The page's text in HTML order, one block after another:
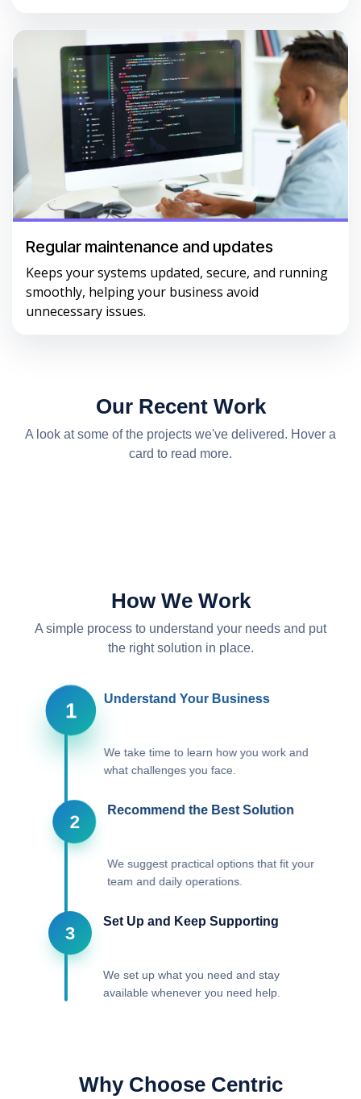
Regular maintenance and updates
Keeps your systems updated, secure, and running
smoothly, helping your business avoid
unnecessary issues.
Our Recent Work
A look at some of the projects we've delivered. Hover a
card to read more.
We designed and installed an on-site server —
racking the hardware, configuring the network, and
setting up secure storage and backups so the
How We Work
A simple process to understand your needs and put
the right solution in place.
1
Understand Your Business
We take time to learn how you work and
what challenges you face.
2
Recommend the Best Solution
We suggest practical options that fit your
team and daily operations.
3
Set Up and Keep Supporting
We set up what you need and stay
available whenever you need help.
Why Choose Centric